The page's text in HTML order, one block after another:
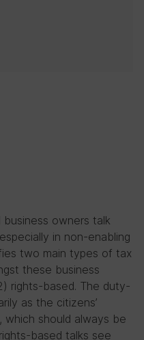
owners talk
in non-enabling
two main types of tax
these business
rights-based. The duty-
as the citizens’
should always be
based talks see